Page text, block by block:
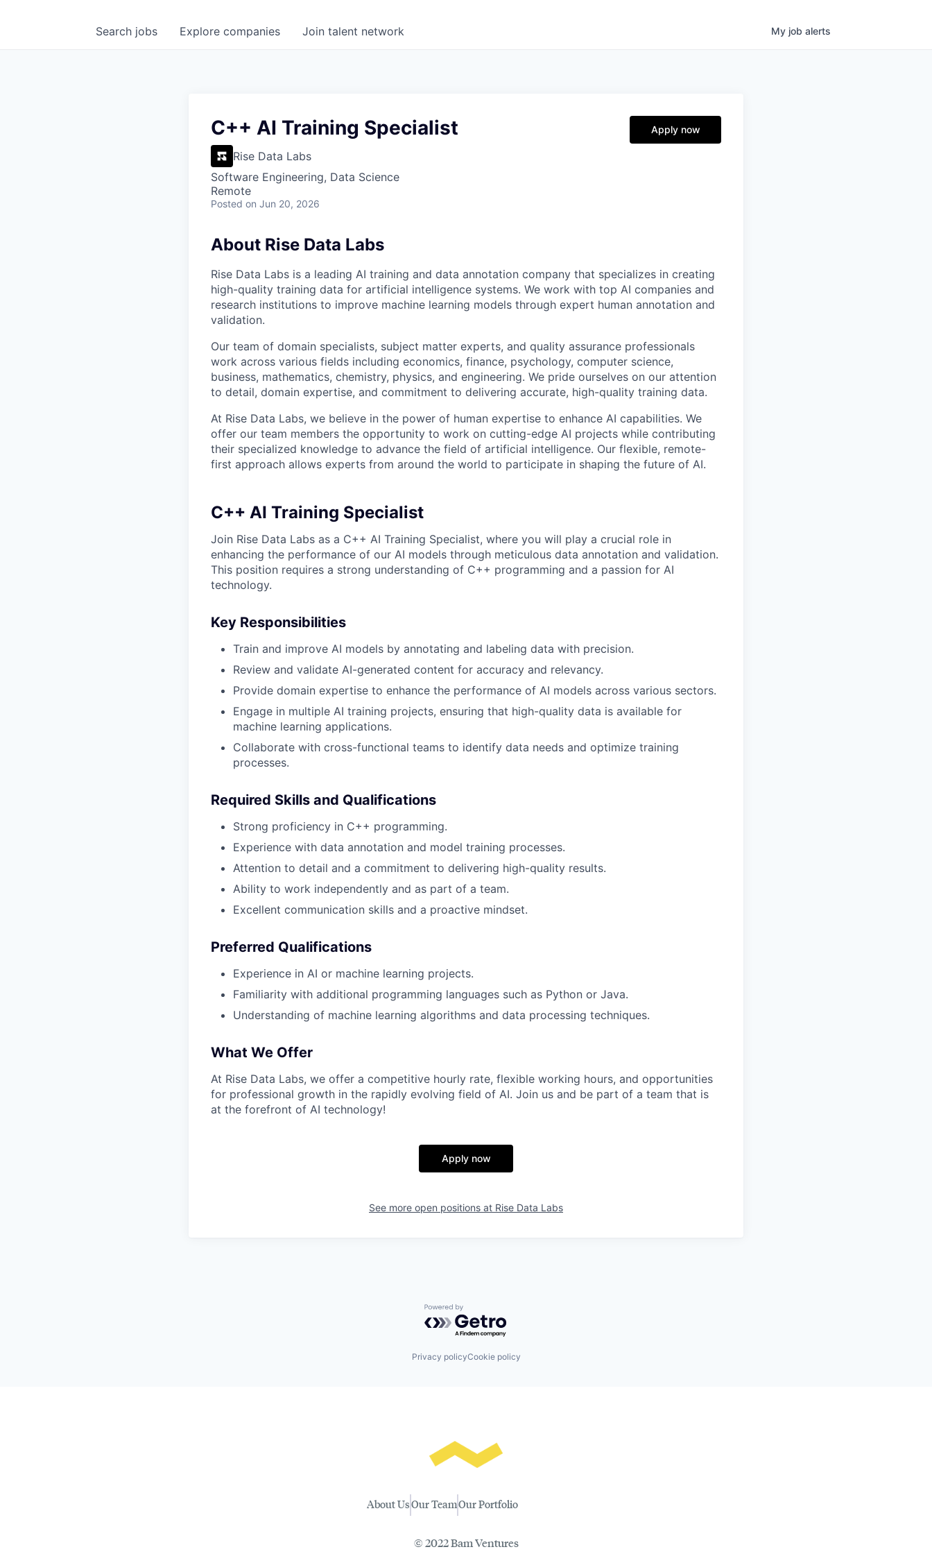
Search jobs Explore companies Join talent network My job alerts
C++ AI Training Specialist
Rise Data Labs
Software Engineering, Data Science
Remote
Posted on Jun 20, 2026
Apply now
About Rise Data Labs
Rise Data Labs is a leading AI training and data annotation company that specializes in creating
high-quality training data for artificial intelligence systems. We work with top AI companies and
research institutions to improve machine learning models through expert human annotation and
validation.
Our team of domain specialists, subject matter experts, and quality assurance professionals
work across various fields including economics, finance, psychology, computer science,
business, mathematics, chemistry, physics, and engineering. We pride ourselves on our attention
to detail, domain expertise, and commitment to delivering accurate, high-quality training data.
At Rise Data Labs, we believe in the power of human expertise to enhance AI capabilities. We
offer our team members the opportunity to work on cutting-edge AI projects while contributing
their specialized knowledge to advance the field of artificial intelligence. Our flexible, remote-
first approach allows experts from around the world to participate in shaping the future of AI.
C++ AI Training Specialist
Join Rise Data Labs as a C++ AI Training Specialist, where you will play a crucial role in
enhancing the performance of our AI models through meticulous data annotation and validation.
This position requires a strong understanding of C++ programming and a passion for AI
technology.
Key Responsibilities
Train and improve AI models by annotating and labeling data with precision.
Review and validate AI-generated content for accuracy and relevancy.
Provide domain expertise to enhance the performance of AI models across various sectors.
Engage in multiple AI training projects, ensuring that high-quality data is available for
machine learning applications.
Collaborate with cross-functional teams to identify data needs and optimize training
processes.
Required Skills and Qualifications
Strong proficiency in C++ programming.
Experience with data annotation and model training processes.
Attention to detail and a commitment to delivering high-quality results.
Ability to work independently and as part of a team.
Excellent communication skills and a proactive mindset.
Preferred Qualifications
Experience in AI or machine learning projects.
Familiarity with additional programming languages such as Python or Java.
Understanding of machine learning algorithms and data processing techniques.
What We Offer
At Rise Data Labs, we offer a competitive hourly rate, flexible working hours, and opportunities
for professional growth in the rapidly evolving field of AI. Join us and be part of a team that is
at the forefront of AI technology!
Apply now
See more open positions at Rise Data Labs
Powered by Getro.com
Privacy policyCookie policy
About UsOur TeamOur Portfolio
© 2022 Bam Ventures